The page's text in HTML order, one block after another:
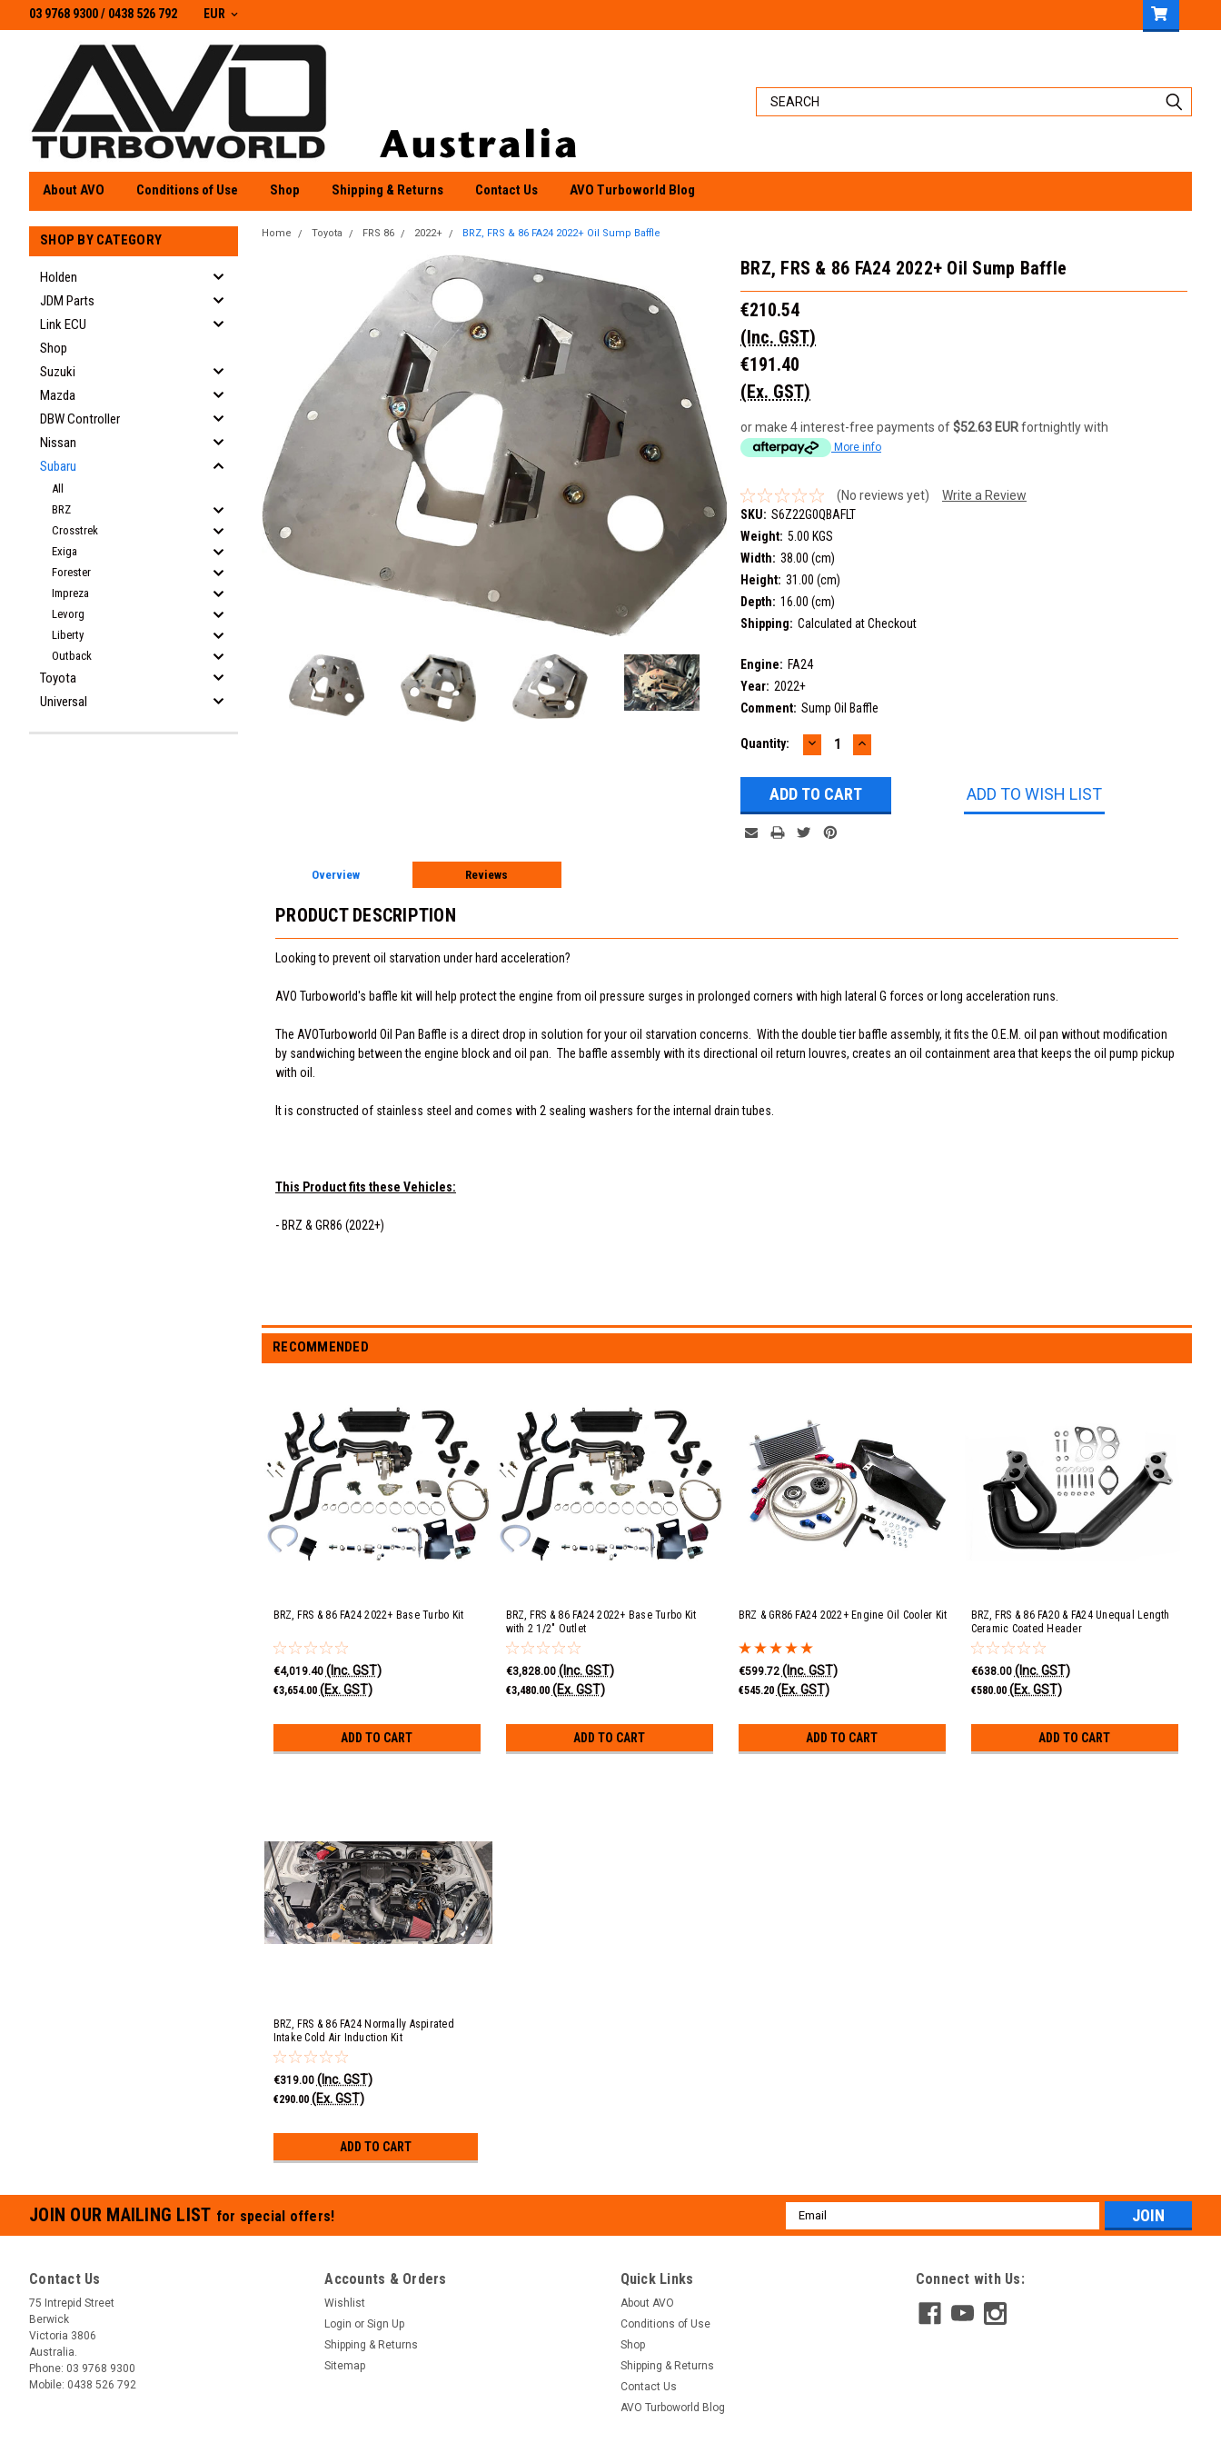
03 9768 9300 / 0438 526 792
03 9768 9300/ 0438 526 792 EUR
About AVO Conditions of Use Shop Shipping & Returns Contact Us AVO Turboworld Blog
SHOP BY CATEGORY
Holden
JDM Parts
Link ECU
Shop
Suzuki
Mazda
DBW Controller
Nissan
Subaru
All
BRZ
Crosstrek
Exiga
Forester
Impreza
Levorg
Liberty
Outback
Toyota
Universal
Home Toyota FRS 86 2022+ BRZ, FRS & 86 FA24 2022+ Oil Sump Baffle
BRZ, FRS & 86 FA24 2022+ Oil Sump Baffle
€210.54
(Inc. GST)
€191.40
(Ex. GST)
or make 4 interest-free payments of$52.63 EURfortnightly with
More info
(No reviews yet)
Write a Review
SKU: S6Z22G0QBAFLT
Weight: 5.00 KGS
Width: 38.00 (cm)
Height: 31.00 (cm)
Depth: 16.00 (cm)
Shipping: Calculated at Checkout
Engine: FA24
Year: 2022+
Comment: Sump Oil Baffle
Current
Quantity: DECREASE
QUANTITY:
INCREASE
QUANTITY:
ADD TO WISH LIST
Overview Reviews
PRODUCT DESCRIPTION
Looking to prevent oil starvation under hard acceleration?
AVO Turboworld's baffle kit will help protect the engine from oil pressure surges in prolonged corners with high lateral G forces or long acceleration runs.
The AVOTurboworld Oil Pan Baffle is a direct drop in solution for your oil starvation concerns. With the double tier baffle assembly, it fits the O.E.M. oil pan without modification
by sandwiching between the engine block and oil pan. The baffle assembly with its directional oil return louvres, creates an oil containment area that keeps the oil pump pickup
with oil.
It is constructed of stainless steel and comes with 2 sealing washers for the internal drain tubes.
This Product fits these Vehicles:
- BRZ & GR86 (2022+)
RECOMMENDED
BRZ, FRS & 86 FA24 2022+ Base Turbo Kit
€4,019.40 (Inc. GST)
€3,654.00 (Ex. GST)
ADD TO CART
BRZ, FRS & 86 FA24 2022+ Base Turbo Kit
with 2 1/2" Outlet
€3,828.00 (Inc. GST)
€3,480.00 (Ex. GST)
ADD TO CART
BRZ & GR86 FA24 2022+ Engine Oil Cooler Kit
€599.72 (Inc. GST)
€545.20 (Ex. GST)
ADD TO CART
BRZ, FRS & 86 FA20 & FA24 Unequal Length
Ceramic Coated Header
€638.00 (Inc. GST)
€580.00 (Ex. GST)
ADD TO CART
BRZ, FRS & 86 FA24 Normally Aspirated
Intake Cold Air Induction Kit
€319.00 (Inc. GST)
€290.00 (Ex. GST)
ADD TO CART
JOIN OUR MAILING LIST for special offers!
Email
Address
Contact Us
75 Intrepid Street
Berwick
Victoria 3806
Australia.
Phone: 03 9768 9300
Mobile: 0438 526 792
Accounts & Orders
Wishlist
Login or Sign Up
Shipping & Returns
Sitemap
Quick Links
About AVO
Conditions of Use
Shop
Shipping & Returns
Contact Us
AVO Turboworld Blog
Connect with Us: